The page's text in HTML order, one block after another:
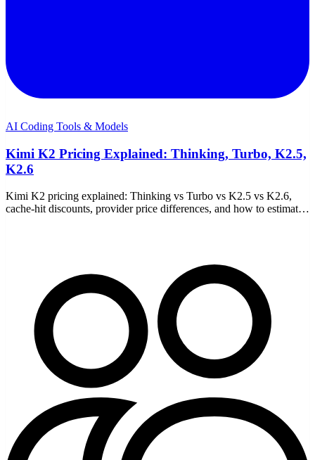
AI Coding Tools & Models
Kimi K2 Pricing Explained: Thinking, Turbo, K2.5,
K2.6
Kimi K2 pricing explained: Thinking vs Turbo vs K2.5 vs K2.6,
cache-hit discounts, provider price differences, and how to estimate